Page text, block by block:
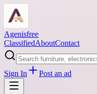
Agenisfree
ClassifiedAboutContact
Sign In Post an ad